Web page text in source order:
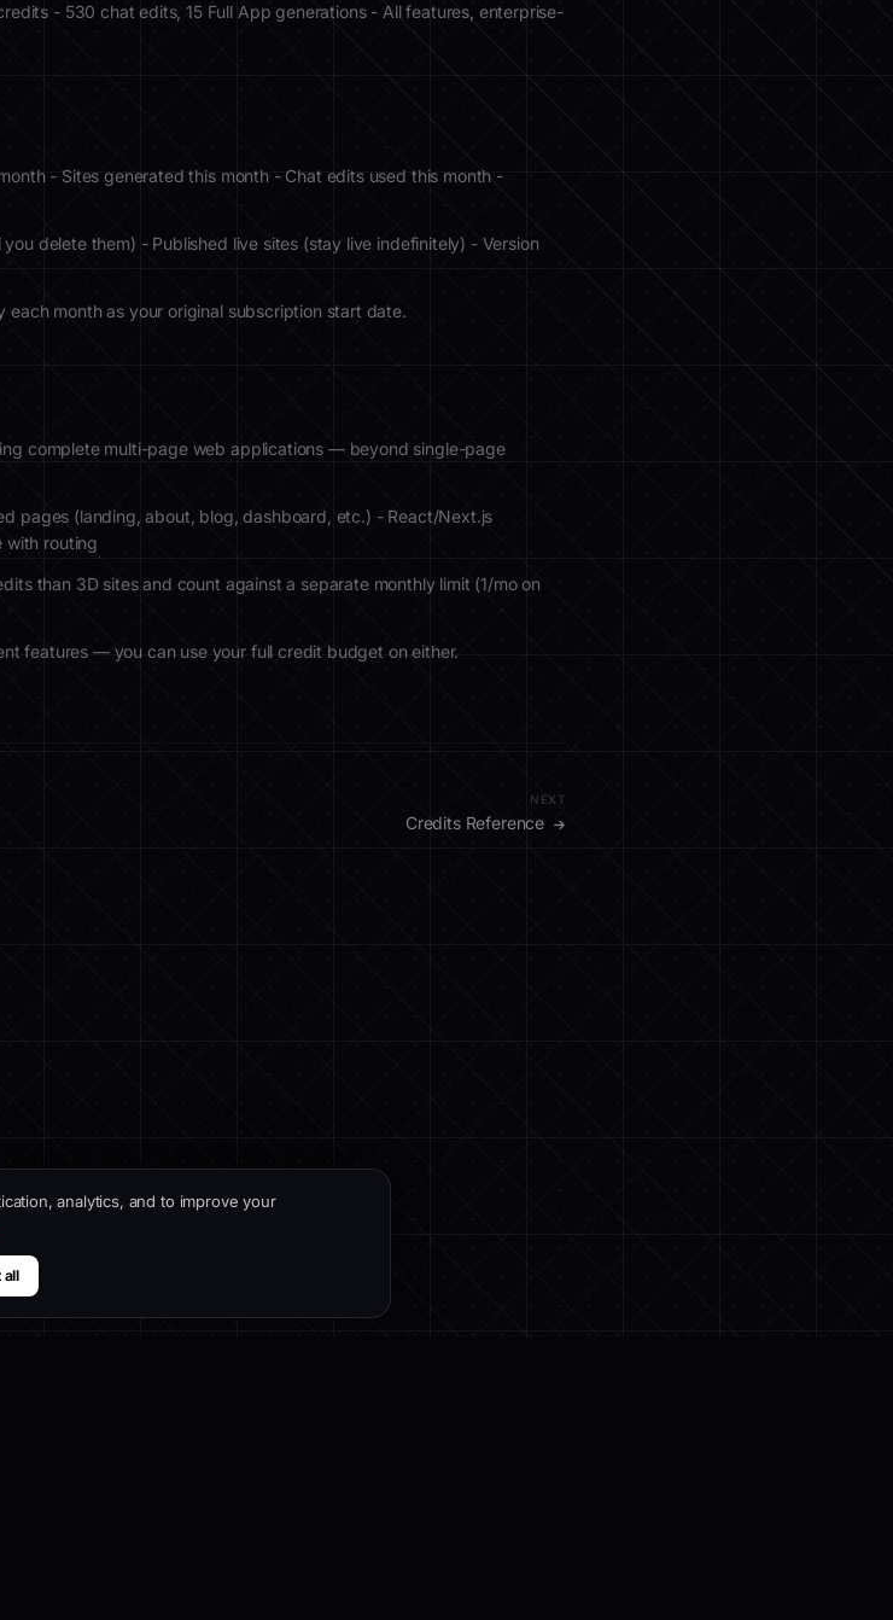
- 530 chat edits, 15 Full App generations - All features, enterprise-
- Sites generated this month - Chat edits used this month -
delete them) - Published live sites (stay live indefinitely) - Version
month as your original subscription start date.
complete multi-page web applications — beyond single-page
pages (landing, about, blog, dashboard, etc.) - React/Next.js
with routing
than 3D sites and count against a separate monthly limit (1/mo on
features — you can use your full credit budget on either.
NEXT
Credits Reference
analytics, and to improve your
all